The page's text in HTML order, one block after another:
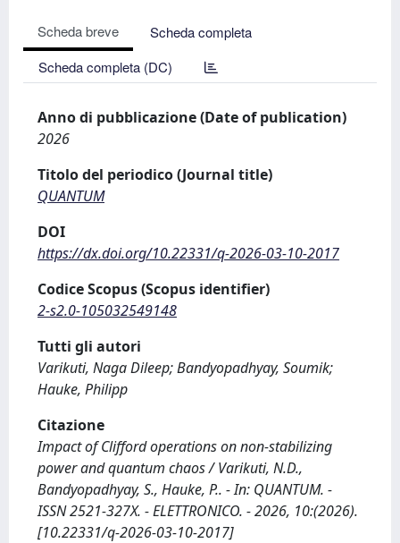
Scheda breve
Scheda completa
Scheda completa (DC)
Anno di pubblicazione (Date of publication)
2026
Titolo del periodico (Journal title)
QUANTUM
DOI
https://dx.doi.org/10.22331/q-2026-03-10-2017
Codice Scopus (Scopus identifier)
2-s2.0-105032549148
Tutti gli autori
Varikuti, Naga Dileep; Bandyopadhyay, Soumik;
Hauke, Philipp
Citazione
Impact of Clifford operations on non-stabilizing
power and quantum chaos / Varikuti, N.D.,
Bandyopadhyay, S., Hauke, P.. - In: QUANTUM. -
ISSN 2521-327X. - ELETTRONICO. - 2026, 10:(2026).
[10.22331/q-2026-03-10-2017]